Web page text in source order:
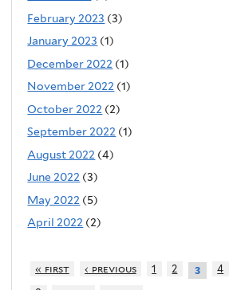
February 2023 (3)
January 2023 (1)
December 2022 (1)
November 2022 (1)
October 2022 (2)
September 2022 (1)
August 2022 (4)
June 2022 (3)
May 2022 (5)
April 2022 (2)
« first ‹ previous 1 2 3 4